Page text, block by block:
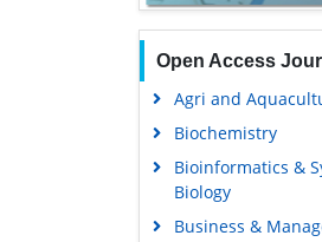
Open Access
Agri and
Biochemistry
Bioinformatics &
Biology
Business &